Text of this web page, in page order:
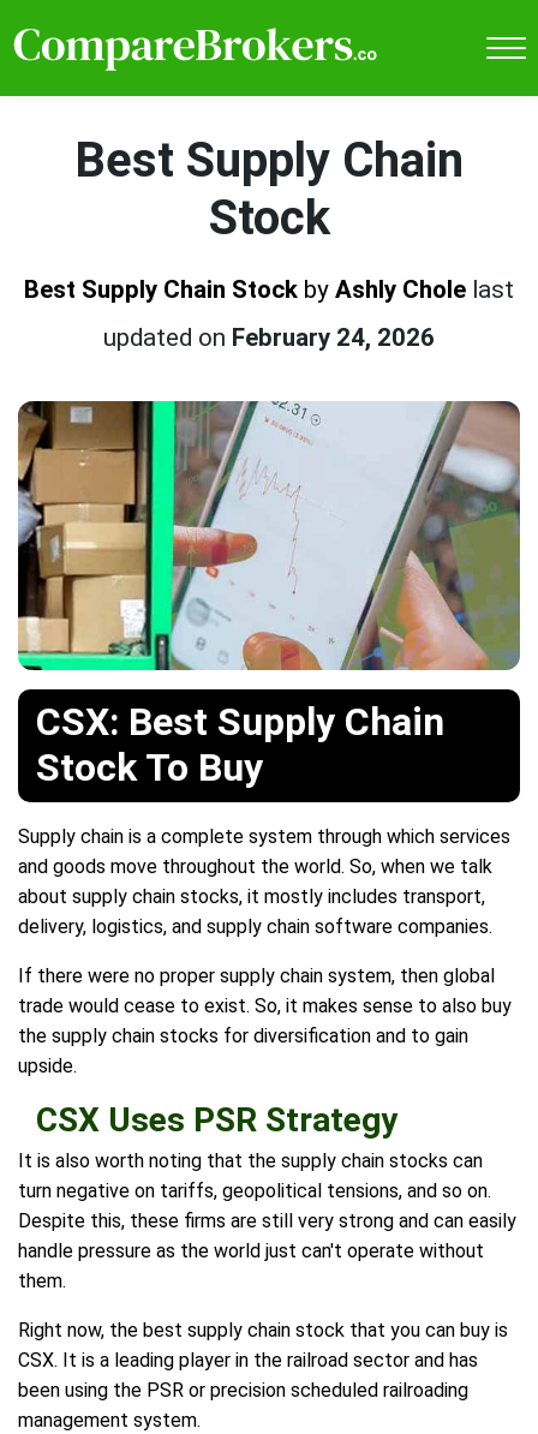
Best Supply Chain
Stock
Best Supply Chain Stock by Ashly Chole last
updated on February 24, 2026
CSX: Best Supply Chain
Stock To Buy
Supply chain is a complete system through which services
and goods move throughout the world. So, when we talk
about supply chain stocks, it mostly includes transport,
delivery, logistics, and supply chain software companies.
If there were no proper supply chain system, then global
trade would cease to exist. So, it makes sense to also buy
the supply chain stocks for diversification and to gain
upside.
CSX Uses PSR Strategy
It is also worth noting that the supply chain stocks can
turn negative on tariffs, geopolitical tensions, and so on.
Despite this, these firms are still very strong and can easily
handle pressure as the world just can't operate without
them.
Right now, the best supply chain stock that you can buy is
CSX. It is a leading player in the railroad sector and has
been using the PSR or precision scheduled railroading
management system.